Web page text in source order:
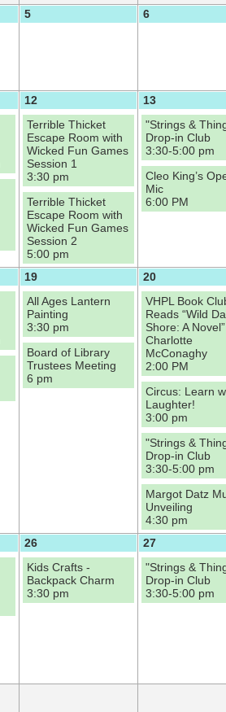
5 6
12
Terrible Thicket
Escape Room with
Wicked Fun Games
Session 1
3:30 pm
Terrible Thicket
Escape Room with
Wicked Fun Games
Session 2
5:00 pm
13
"Strings &
Drop-in Club
3:30-5:00 pm
Cleo King’s
Mic
6:00 PM
19
All Ages Lantern
Painting
3:30 pm
Board of Library
Trustees Meeting
6 pm
20
VHPL Book
Reads “Wild
Shore: A
Charlotte
McConaghy
2:00 PM
Circus: Learn
Laughter!
3:00 pm
"Strings &
Drop-in Club
3:30-5:00 pm
Margot Datz
Unveiling
4:30 pm
26
Kids Crafts -
Backpack Charm
3:30 pm
27
"Strings &
Drop-in Club
3:30-5:00 pm